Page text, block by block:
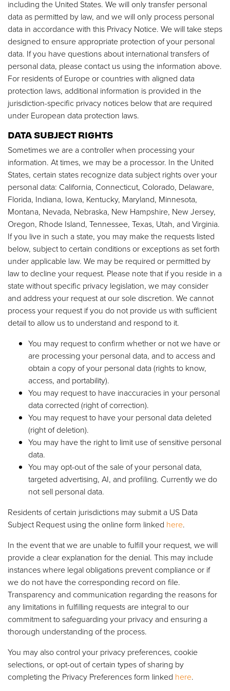
including the United States. We will only transfer personal
data as permitted by law, and we will only process personal
data in accordance with this Privacy Notice. We will take steps
designed to ensure appropriate protection of your personal
data. If you have questions about international transfers of
personal data, please contact us using the information above.
For residents of Europe or countries with aligned data
protection laws, additional information is provided in the
jurisdiction-specific privacy notices below that are required
under European data protection laws.
DATA SUBJECT RIGHTS
Sometimes we are a controller when processing your
information. At times, we may be a processor. In the United
States, certain states recognize data subject rights over your
personal data: California, Connecticut, Colorado, Delaware,
Florida, Indiana, Iowa, Kentucky, Maryland, Minnesota,
Montana, Nevada, Nebraska, New Hampshire, New Jersey,
Oregon, Rhode Island, Tennessee, Texas, Utah, and Virginia.
If you live in such a state, you may make the requests listed
below, subject to certain conditions or exceptions as set forth
under applicable law. We may be required or permitted by
law to decline your request. Please note that if you reside in a
state without specific privacy legislation, we may consider
and address your request at our sole discretion. We cannot
process your request if you do not provide us with sufficient
detail to allow us to understand and respond to it.
You may request to confirm whether or not we have or
are processing your personal data, and to access and
obtain a copy of your personal data (rights to know,
access, and portability).
You may request to have inaccuracies in your personal
data corrected (right of correction).
You may request to have your personal data deleted
(right of deletion).
You may have the right to limit use of sensitive personal
data.
You may opt-out of the sale of your personal data,
targeted advertising, AI, and profiling. Currently we do
not sell personal data.
Residents of certain jurisdictions may submit a US Data
Subject Request using the online form linked here.
In the event that we are unable to fulfill your request, we will
provide a clear explanation for the denial. This may include
instances where legal obligations prevent compliance or if
we do not have the corresponding record on file.
Transparency and communication regarding the reasons for
any limitations in fulfilling requests are integral to our
commitment to safeguarding your privacy and ensuring a
thorough understanding of the process.
You may also control your privacy preferences, cookie
selections, or opt-out of certain types of sharing by
completing the Privacy Preferences form linked here.